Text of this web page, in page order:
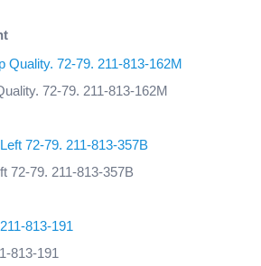
72-79. 211-813-162M
72-79. 211-813-357B
813-191